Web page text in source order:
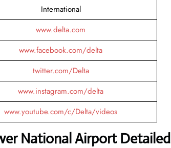
International
www.delta.com
www.facebook.com/delta
twitter.com/Delta
www.instagram.com/delta
www.youtube.com/c/Delta/videos
National Airport Detailed